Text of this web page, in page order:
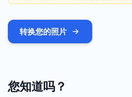
转换您的照片
您知道吗？